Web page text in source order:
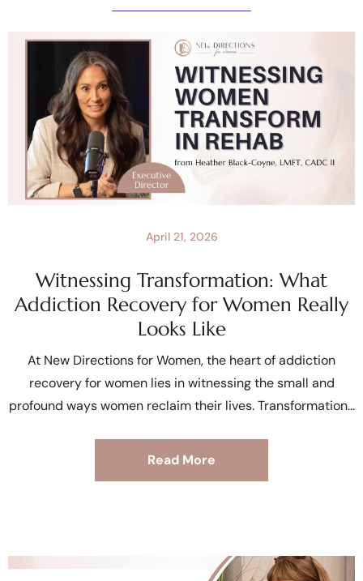
Witnessing Transformation: What
Addiction Recovery for Women Really
Looks Like
April 21, 2026
At New Directions for Women, the heart of addiction
recovery for women lies in witnessing the small and
profound ways women reclaim their lives. Transformation
Read More